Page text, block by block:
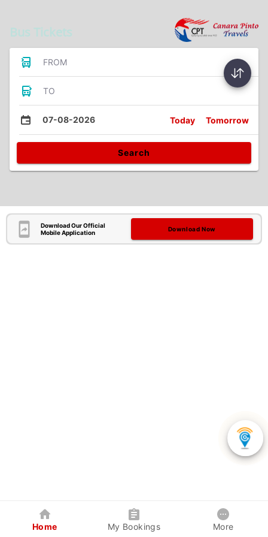
Bus Tickets
FROM
TO
07-08-2026 Today Tomorrow
Search
Download Our Official
Mobile Application
Download Now
Home My Bookings More